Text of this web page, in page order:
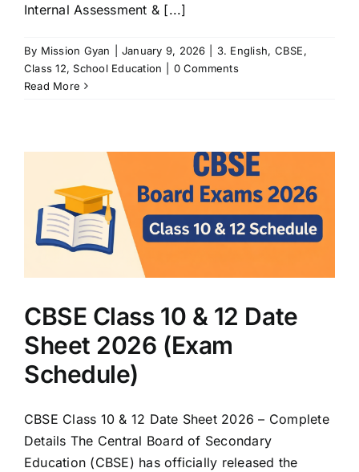
Internal Assessment & [...]
By Mission Gyan January 9, 2026 3. English, CBSE,
Class 12,School Education
0 Comments
Read More
CBSE Class 10 & 12 Date
Sheet 2026 (Exam
Schedule)
CBSE Class 10 & 12 Date Sheet 2026 – Complete
Details The Central Board of Secondary
Education (CBSE) has officially released the